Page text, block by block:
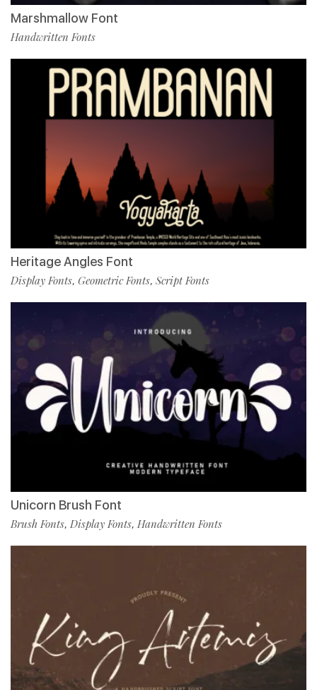
Marshmallow Font
Handwritten Fonts
Heritage Angles Font
Display Fonts, Geometric Fonts, Script Fonts
Unicorn Brush Font
Brush Fonts, Display Fonts, Handwritten Fonts